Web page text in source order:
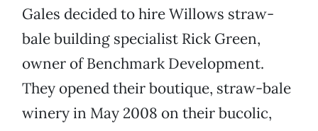
Gales decided to hire Willows straw-
bale building specialist Rick Green,
owner of Benchmark Development.
They opened their boutique, straw-bale
winery in May 2008 on their bucolic,